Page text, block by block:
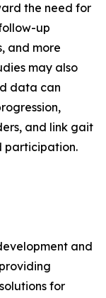
the need for
up
and more
may also
data can
and link gait
participation.
and
for